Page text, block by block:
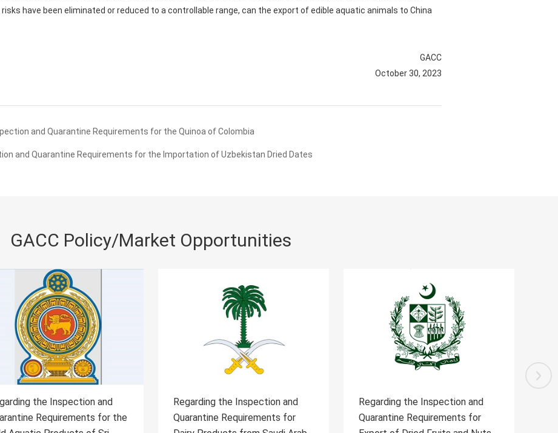
have been eliminated or reduced to a controllable range, can the export of edible aquatic animals to China
GACC
October 30, 2023
and Quarantine Requirements for the Quinoa of Colombia
and Quarantine Requirements for the Importation of Uzbekistan Dried Dates
GACC Policy/Market Opportunities
the Inspection and
Requirements for
Regarding the Inspection and
Quarantine Requirements for
Regarding the Inspection and
Quarantine Requirements for